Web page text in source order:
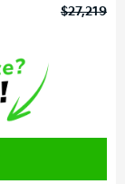
$27,219